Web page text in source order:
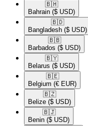
🇧🇭​
Bahrain ($ USD)
🇧🇩​
Bangladesh ($ USD)
🇧🇧​
Barbados ($ USD)
🇧🇾​
Belarus ($ USD)
🇧🇪​
Belgium (€ EUR)
🇧🇿​
Belize ($ USD)
🇧🇯​
Benin ($ USD)